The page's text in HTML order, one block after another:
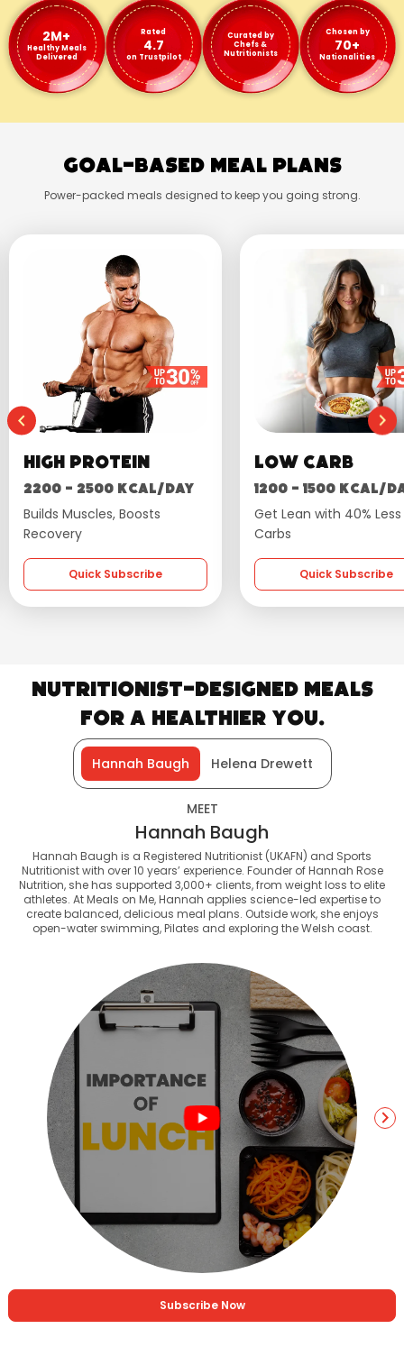
2M+
Healthy Meals
Delivered
Rated
4.7
on Trustpilot
Curated by
Chefs &
Nutritionists
Chosen by
70+
Nationalities
Goal-Based Meal Plans
Power-packed meals designed to keep you going strong.
Low Carb
1200 - 1500 kcal/day
Get Lean with 40% Less
Carbs
Quick Subscribe
Wellness
1600 - 1800
Flavourful, Balanced
Nutritionist-Designed Meals
for a Healthier You.
Hannah Baugh Helena Drewett
MEET
Hannah Baugh
Hannah Baugh is a Registered Nutritionist (UKAFN) and Sports
Nutritionist with over 10 years’ experience. Founder of Hannah Rose
Nutrition, she has supported 3,000+ clients, from weight loss to elite
athletes. At Meals on Me, Hannah applies science-led expertise to
create balanced, delicious meal plans. Outside work, she enjoys
open-water swimming, Pilates and exploring the Welsh coast.
Subscribe Now